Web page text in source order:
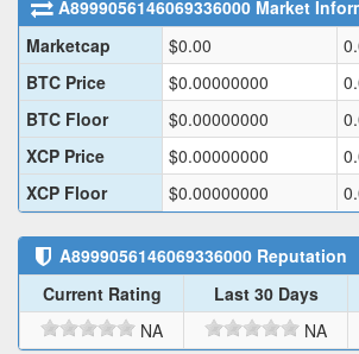
A8999056146069336000 Market
Marketcap
$0.00
BTC Price
$0.00000000
BTC Floor
$0.00000000
XCP Price
$0.00000000
XCP Floor
$0.00000000
A8999056146069336000 Reputation
Current Rating Last 30 Days
NA
NA